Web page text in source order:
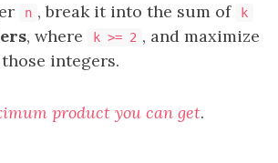
n , break it into the sum of k
, where k >= 2 , and maximize
integers.
product you can get.